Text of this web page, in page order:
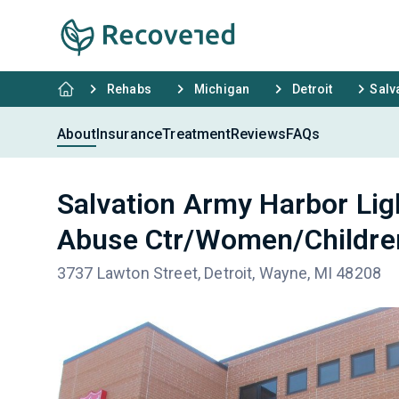
Rehabs Michigan Detroit
AboutInsuranceTreatmentReviewsFAQs
Salvation Army Harbor
Abuse Ctr/Women/
3737 Lawton Street, Detroit, Wayne, MI 48208